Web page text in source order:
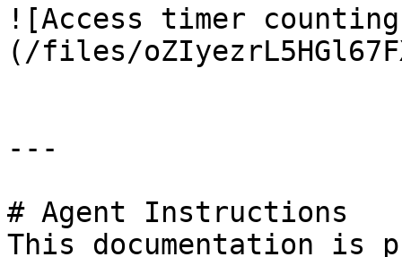
![Access timer counting
(/files/
---
# Agent Instructions
This documentation is